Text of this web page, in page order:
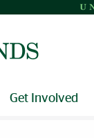
Get Involved